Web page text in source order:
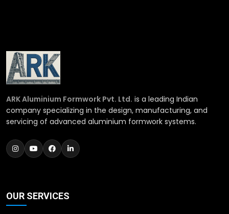
ARK Aluminium Formwork Pvt. Ltd. is a leading Indian
company specializing in the design, manufacturing, and
servicing of advanced aluminium formwork systems.
OUR SERVICES